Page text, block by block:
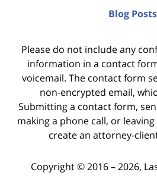
Blog Posts
Please do not include any
information in a contact
voicemail. The contact form
non-encrypted email,
Submitting a contact form,
making a phone call, or
create an attorney-
Copyright ©2016 – 2026,